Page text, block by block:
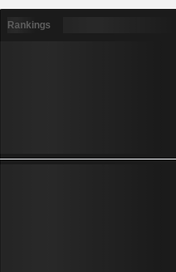
Rankings